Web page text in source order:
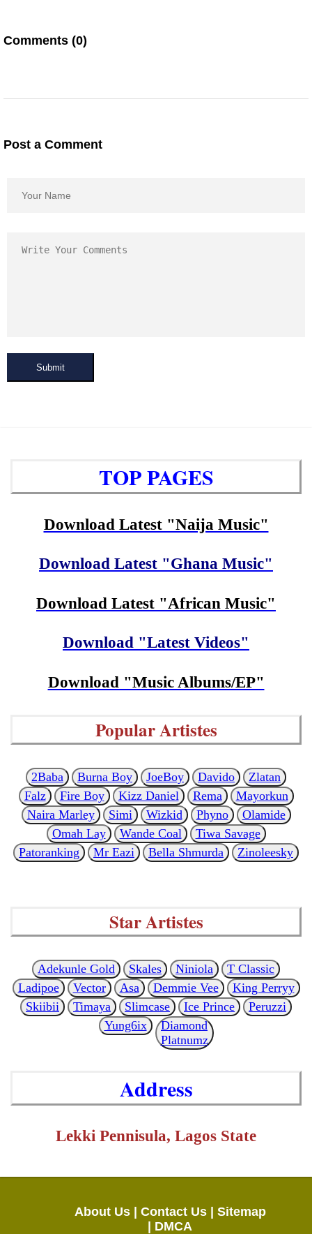
Comments (0)
Post a Comment
Submit
TOP PAGES
Download Latest "Naija Music"
Download Latest "Ghana Music"
Download Latest "African Music"
Download "Latest Videos"
Download "Music Albums/EP"
Popular Artistes
2Baba Burna Boy JoeBoy Davido
Zlatan
Falz
Fire Boy Kizz Daniel Rema
Mayorkun
Naira Marley
Simi Wizkid Phyno
Olamide
Omah Lay
Wande Coal
Tiwa Savage
Patoranking
Mr Eazi Bella Shmurda Zinoleesky
Star Artistes
Adekunle Gold Skales Niniola
T Classic
Ladipoe
Vector Asa Demmie Vee
King Perryy
Skiibii
Timaya Slimcase Ice Prince
Peruzzi
Yung6ix
Diamond
Platnumz
Address
Lekki Pennisula, Lagos State
About Us | Contact Us |
Sitemap
DMCA